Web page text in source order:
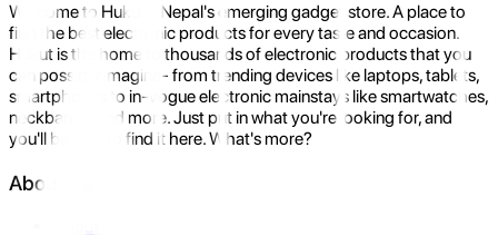
Welcome to Hukut - Nepal's emerging gadget store. A place to
find the best electronic products for every taste and occasion.
Hukut is the home to thousands of electronic products that you
can possibly imagine- from trending devices like laptops, tablets,
smartphones to in-vogue electronic mainstays like smartwatches,
neckbands, and more. Just put in what you're looking for, and
you'll be sure to find it here. What's more?
About Us